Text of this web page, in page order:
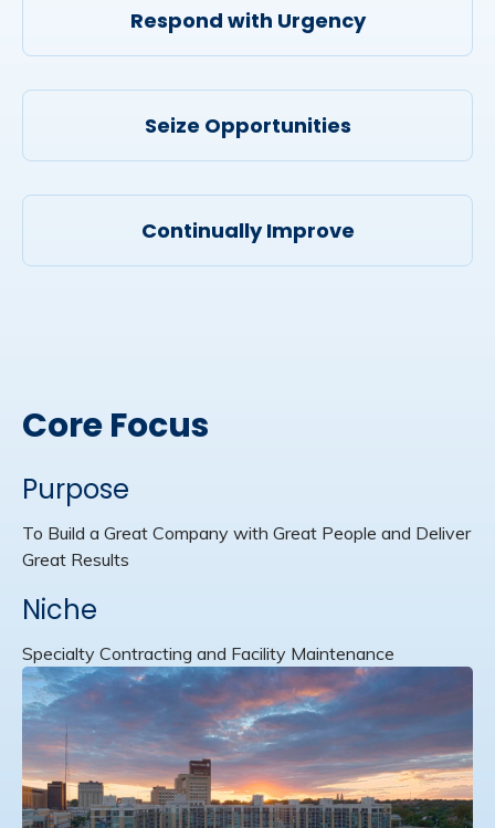
Respond with Urgency
Seize Opportunities
Continually Improve
Core Focus
Purpose
To Build a Great Company with Great People and Deliver
Great Results
Niche
Specialty Contracting and Facility Maintenance